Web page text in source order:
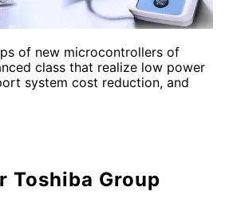
of new microcontrollers of
class that realize low power
system cost reduction, and
Toshiba Group